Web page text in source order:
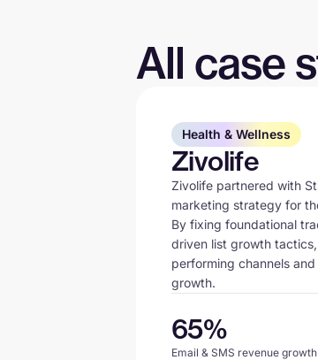
All case
Health & Wellness
Zivolife
Zivolife partnered with
marketing strategy for
By fixing foundational
driven list growth
performing channels
growth.
65%
Email & SMS revenue